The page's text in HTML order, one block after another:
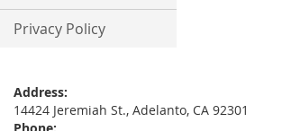
Privacy Policy
Address:
14424 Jeremiah St., Adelanto, CA 92301